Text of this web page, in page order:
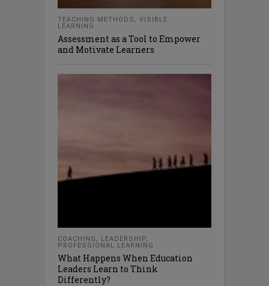
TEACHING METHODS , VISIBLE
LEARNING
Assessment as a Tool to Empower
and Motivate Learners
COACHING , LEADERSHIP,
PROFESSIONAL LEARNING
What Happens When Education
Leaders Learn to Think
Differently?